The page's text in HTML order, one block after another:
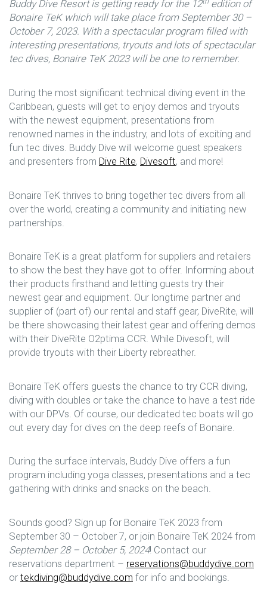
Buddy Dive Resort is getting ready for the 12
edition of
Bonaire TeK which will take place from September 30 –
October 7, 2023. With a spectacular program filled with
interesting presentations, tryouts and lots of spectacular
tec dives, Bonaire TeK 2023 will be one to remember.
During the most significant technical diving event in the
Caribbean, guests will get to enjoy demos and tryouts
with the newest equipment, presentations from
renowned names in the industry, and lots of exciting and
fun tec dives. Buddy Dive will welcome guest speakers
and presenters from Dive Rite, Divesoft, and more!
Bonaire TeK thrives to bring together tec divers from all
over the world, creating a community and initiating new
partnerships.
Bonaire TeK is a great platform for suppliers and retailers
to show the best they have got to offer. Informing about
their products firsthand and letting guests try their
newest gear and equipment. Our longtime partner and
supplier of (part of) our rental and staff gear, DiveRite, will
be there showcasing their latest gear and offering demos
with their DiveRite O2ptima CCR. While Divesoft, will
provide tryouts with their Liberty rebreather.
Bonaire TeK offers guests the chance to try CCR diving,
diving with doubles or take the chance to have a test ride
with our DPVs. Of course, our dedicated tec boats will go
out every day for dives on the deep reefs of Bonaire.
During the surface intervals, Buddy Dive offers a fun
program including yoga classes, presentations and a tec
gathering with drinks and snacks on the beach.
Sounds good? Sign up for Bonaire TeK 2023 from
September 30 – October 7, or join Bonaire TeK 2024 from
September 28 – October 5, 2024! Contact our
reservations department – reservations@buddydive.com
or tekdiving@buddydive.com for info and bookings.